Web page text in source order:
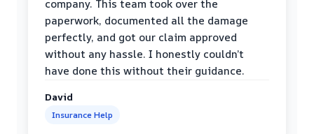
company. This team took over the
paperwork, documented all the damage
perfectly, and got our claim approved
without any hassle. I honestly couldn’t
have done this without their guidance.
David
Insurance Help